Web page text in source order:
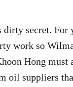
secret. For
work so
Hong must
suppliers